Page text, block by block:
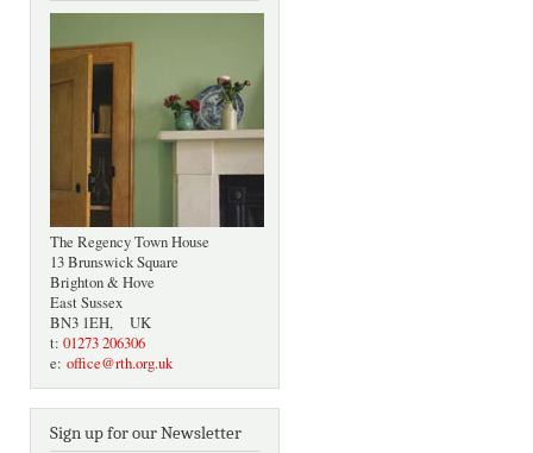
The Regency Town House
13 Brunswick Square
Brighton & Hove
East Sussex
BN3 1EH, UK
t: 01273 206306
e: office@rth.org.uk
Sign up for our Newsletter